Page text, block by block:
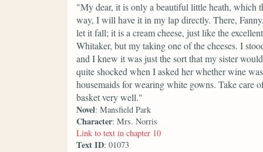
"My dear, it is only a beautiful little heath, which
way, I will have it in my lap directly. There,
let it fall; it is a cream cheese, just like the
Whitaker, but my taking one of the cheeses. I
and I knew it was just the sort that my sister
quite shocked when I asked her whether wine
housemaids for wearing white gowns. Take care
basket very well."
Novel: Mansfield Park
Character: Mrs. Norris
Link to text in chapter 10
Text ID: 01073